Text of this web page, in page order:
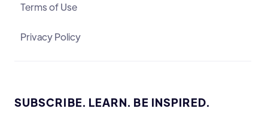
Terms of Use
Privacy Policy
SUBSCRIBE. LEARN. BE INSPIRED.